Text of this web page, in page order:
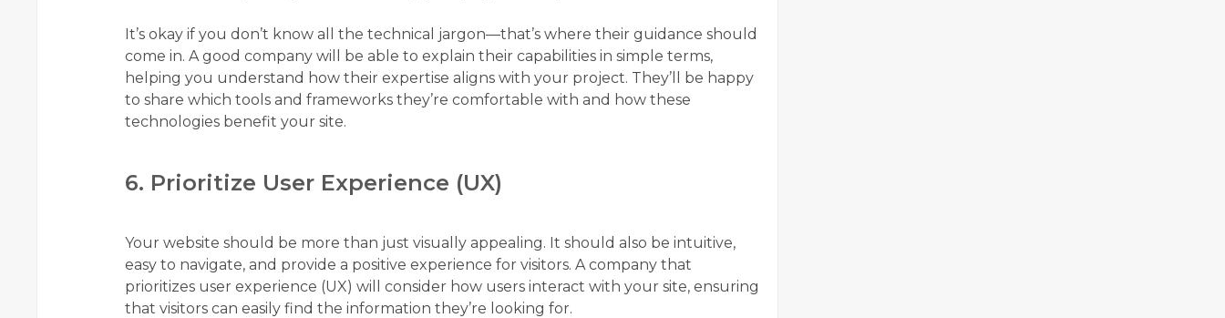
It’s okay if you don’t know all the technical jargon—that’s where their guidance should
come in. A good company will be able to explain their capabilities in simple terms,
helping you understand how their expertise aligns with your project. They’ll be happy
to share which tools and frameworks they’re comfortable with and how these
technologies benefit your site.
6. Prioritize User Experience (UX)
Your website should be more than just visually appealing. It should also be intuitive,
easy to navigate, and provide a positive experience for visitors. A company that
prioritizes user experience (UX) will consider how users interact with your site, ensuring
that visitors can easily find the information they’re looking for.